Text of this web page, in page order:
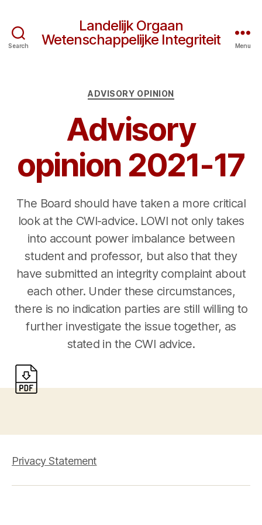
Search
Landelijk Orgaan
Wetenschappelijke Integriteit
Menu
Categories
ADVISORY OPINION
Advisory
opinion 2021-17
The Board should have taken a more critical
look at the CWI-advice. LOWI not only takes
into account power imbalance between
student and professor, but also that they
have submitted an integrity complaint about
each other. Under these circumstances,
there is no indication parties are still willing to
further investigate the issue together, as
stated in the CWI advice.
Privacy Statement